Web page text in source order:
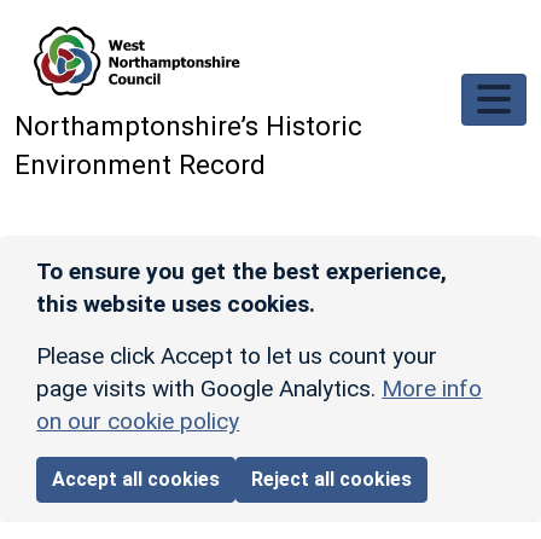
Northamptonshire’s Historic
Environment Record
To ensure you get the best experience,
this website uses cookies.
Please click Accept to let us count your
page visits with Google Analytics. More info
on our cookie policy
Accept all cookies Reject all cookies